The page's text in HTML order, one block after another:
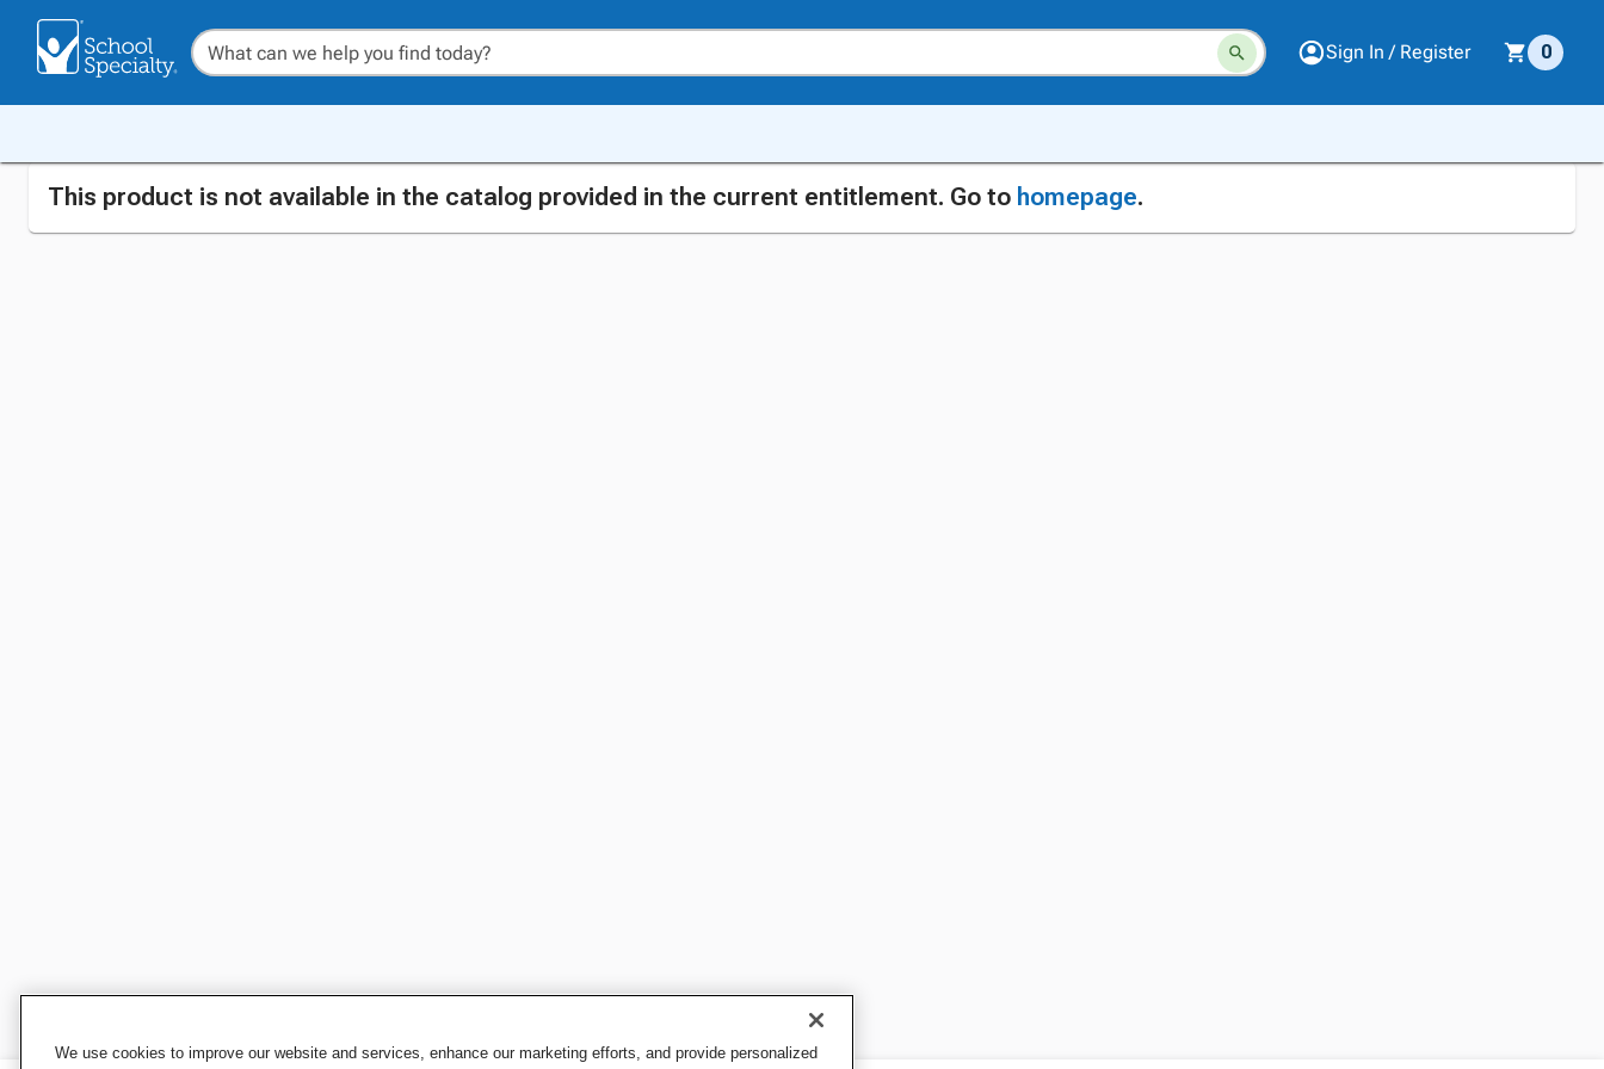
Sign In / Register 0
This product is not available in the catalog provided in the current entitlement. Go to homepage.
We use cookies to improve our website and services, enhance our marketing efforts, and provide personalized